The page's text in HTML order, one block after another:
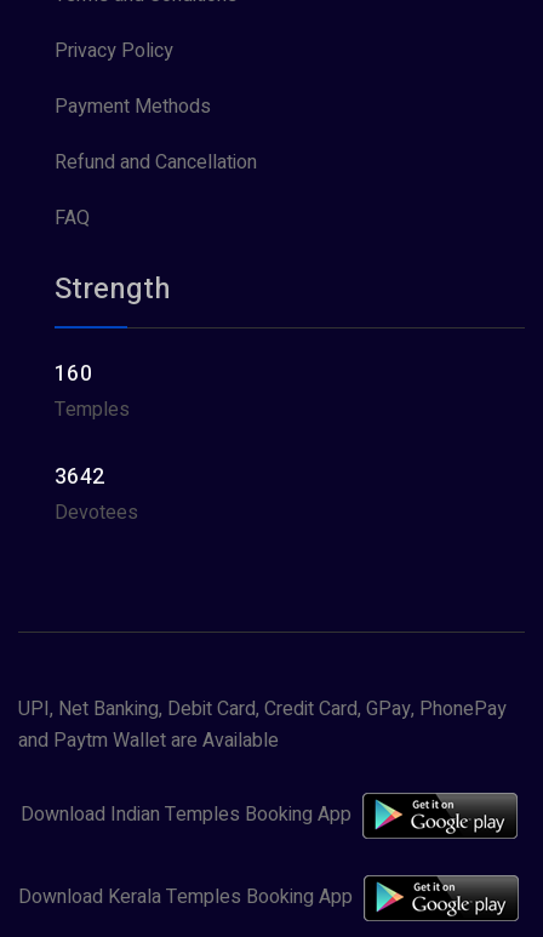
Privacy Policy
Payment Methods
Refund and Cancellation
FAQ
Strength
160
Temples
3642
Devotees
UPI, Net Banking, Debit Card, Credit Card, GPay, PhonePay
and Paytm Wallet are Available
Download Indian Temples Booking App
Download Kerala Temples Booking App